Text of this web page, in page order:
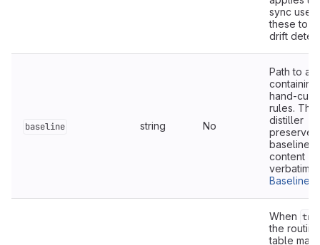
sync uses
these to
drift
baseline string No
Path to a
containing
hand-
rules. The
distiller
preserves
baseline
content
verbatim.
Baseline
When
the routing
table